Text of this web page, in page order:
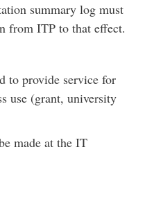
summary log must
from ITP to that effect.
to provide service for
use (grant, university
made at the IT